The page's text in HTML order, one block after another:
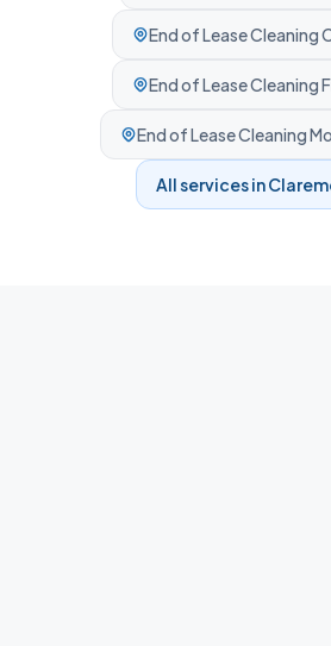
End of Lease Cleaning
End of Lease Cleaning
End of Lease Cleaning
All services in